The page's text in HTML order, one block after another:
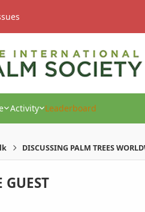
Activity Leaderboard
DISCUSSING PALM TREES
GUEST